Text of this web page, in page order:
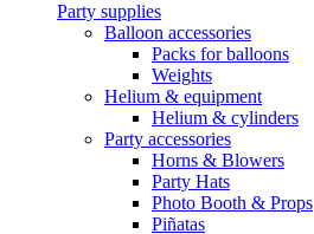
Party supplies
Balloon accessories
Packs for balloons
Weights
Helium & equipment
Helium & cylinders
Party accessories
Horns & Blowers
Party Hats
Photo Booth & Props
Piñatas